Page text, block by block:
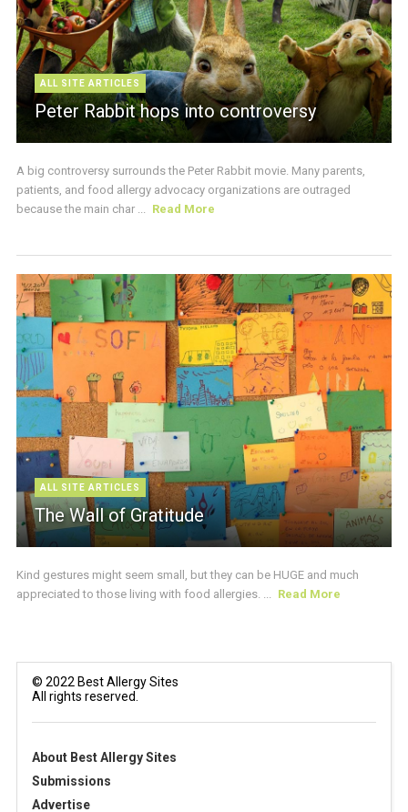
ALL SITE ARTICLES
Peter Rabbit hops into controversy
A big controversy surrounds the Peter Rabbit movie. Many parents,
patients, and food allergy advocacy organizations are outraged
because the main char ... Read More
ALL SITE ARTICLES
The Wall of Gratitude
Kind gestures might seem small, but they can be HUGE and much
appreciated to those living with food allergies. ... Read More
© 2022 Best Allergy Sites
All rights reserved.
About Best Allergy Sites
Submissions
Advertise